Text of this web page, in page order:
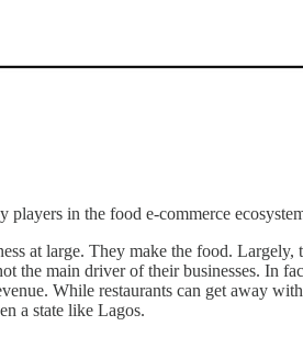
in the food e-commerce
at large. They make the food.
the main driver of their businesses.
While restaurants can get away
a state like Lagos.